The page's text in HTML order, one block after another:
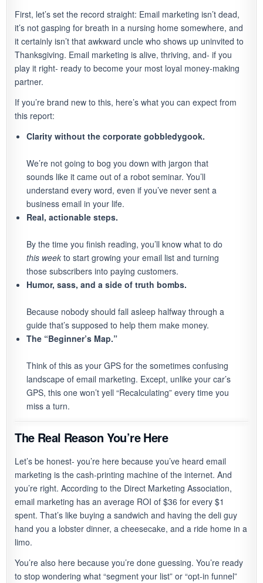
First, let’s set the record straight: Email marketing isn’t dead,
it’s not gasping for breath in a nursing home somewhere, and
it certainly isn’t that awkward uncle who shows up uninvited to
Thanksgiving. Email marketing is alive, thriving, and- if you
play it right- ready to become your most loyal money-making
partner.
If you’re brand new to this, here’s what you can expect from
this report:
Clarity without the corporate gobbledygook.
We’re not going to bog you down with jargon that
sounds like it came out of a robot seminar. You’ll
understand every word, even if you’ve never sent a
business email in your life.
Real, actionable steps.
By the time you finish reading, you’ll know what to do
this week to start growing your email list and turning
those subscribers into paying customers.
Humor, sass, and a side of truth bombs.
Because nobody should fall asleep halfway through a
guide that’s supposed to help them make money.
The “Beginner’s Map.”
Think of this as your GPS for the sometimes confusing
landscape of email marketing. Except, unlike your car’s
GPS, this one won’t yell “Recalculating” every time you
miss a turn.
The Real Reason You’re Here
Let’s be honest- you’re here because you’ve heard email
marketing is the cash-printing machine of the internet. And
you’re right. According to the Direct Marketing Association,
email marketing has an average ROI of $36 for every $1
spent. That’s like buying a sandwich and having the deli guy
hand you a lobster dinner, a cheesecake, and a ride home in a
limo.
You’re also here because you’re done guessing. You’re ready
to stop wondering what “segment your list” or “opt-in funnel”